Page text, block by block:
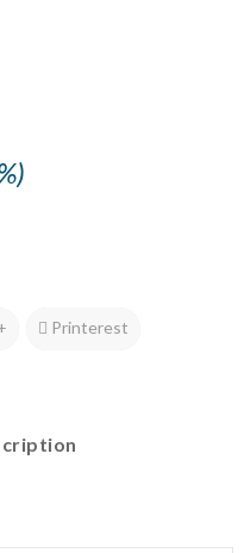
Printerest